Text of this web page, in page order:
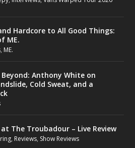
Hardcore to All Good Things:
ME.
, ME.
Anthony White on
Cold Sweat, and a
at The Troubadour – Live Review
, Reviews, Show Reviews